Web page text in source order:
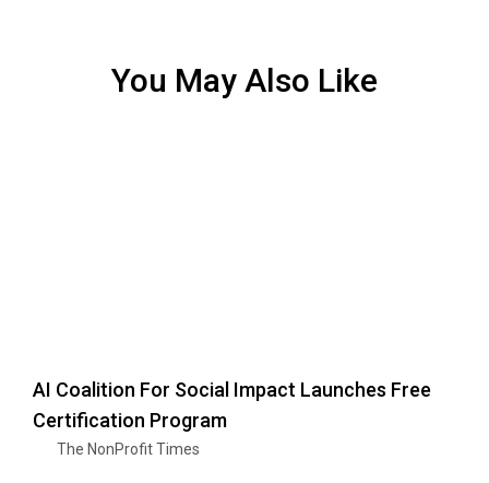
You May Also Like
AI Coalition For Social Impact Launches Free
Certification Program
The NonProfit Times